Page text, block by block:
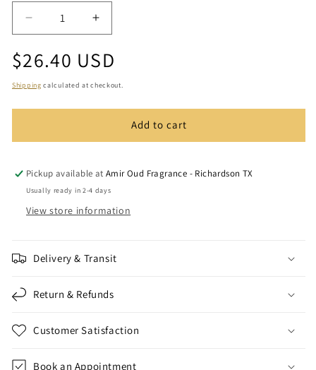
Decrease
quantity
for
Azziz
Oud
Increase
quantity
for
Azziz
Oud
Regular
price
$26.40 USD
Shipping calculated at checkout.
Add to cart
Pickup available atAmir Oud Fragrance - Richardson TX
Usually ready in 2-4 days
View store information
Delivery & Transit
Return & Refunds
Customer Satisfaction
Book an Appointment